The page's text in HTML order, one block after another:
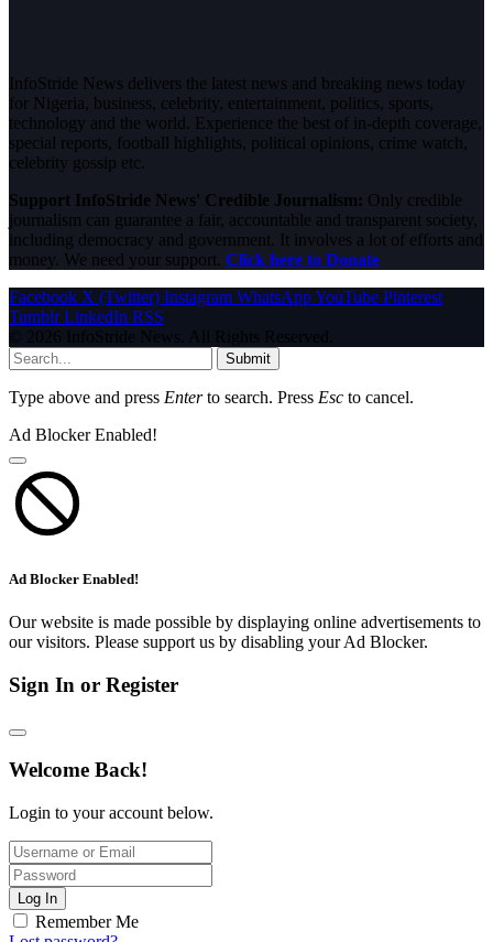
InfoStride News delivers the latest news and breaking news today
for Nigeria, business, celebrity, entertainment, politics, sports,
technology and the world. Experience the best of in-depth coverage,
special reports, football highlights, political opinions, crime watch,
celebrity gossip etc.
Support InfoStride News' Credible Journalism: Only credible
journalism can guarantee a fair, accountable and transparent society,
including democracy and government. It involves a lot of efforts and
money. We need your support. Click here to Donate
Facebook X (Twitter) Instagram WhatsAppYouTube Pinterest
Tumblr LinkedIn RSS
© 2026 InfoStride News. All Rights Reserved.
Submit
Type above and press Enterto search. Press Esc to cancel.
Ad Blocker Enabled!
Ad Blocker Enabled!
Our website is made possible by displaying online advertisements to
our visitors. Please support us by disabling your Ad Blocker.
Sign In or Register
Welcome Back!
Login to your account below.
Log In
Remember Me